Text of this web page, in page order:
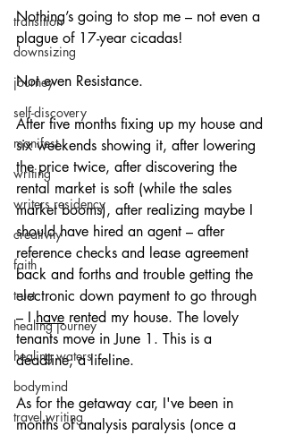
transition
downsizing
journey
self-discovery
manifest
writing
writers residency
creativity
faith
trust
healing journey
healing waters
bodymind
travel writing
Nothing’s going to stop me – not even a
plague of 17-year cicadas!
Not even Resistance.
After five months fixing up my house and
six weekends showing it, after lowering
the price twice, after discovering the
rental market is soft (while the sales
market booms), after realizing maybe I
should have hired an agent – after
reference checks and lease agreement
back and forths and trouble getting the
electronic down payment to go through
– I have rented my house. The lovely
tenants move in June 1. This is a
deadline, a lifeline.
As for the getaway car, I've been in
months of analysis paralysis (once a